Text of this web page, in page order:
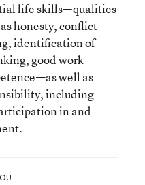
life skills—qualities
honesty, conflict
identification of
good work
well as
including
in and